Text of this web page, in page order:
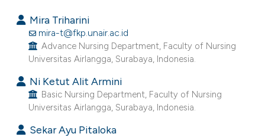
Mentioning
Contrasting
how this article has been
Mira Triharini
mira-t@fkp.unair.ac.id
Advance Nursing Department, Faculty of Nursing
Universitas Airlangga, Surabaya, Indonesia.
Ni Ketut Alit Armini
Basic Nursing Department, Faculty of Nursing
Universitas Airlangga, Surabaya, Indonesia.
Sekar Ayu Pitaloka